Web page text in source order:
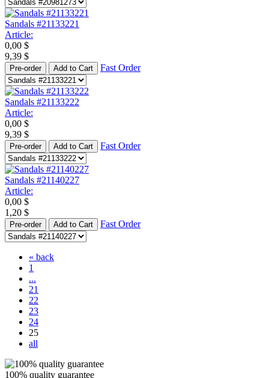
Sandals #21133221
Article:
0,00 $
9,39 $
Pre-order Add to Cart Fast Order
Sandals #21133222
Article:
0,00 $
9,39 $
Pre-order Add to Cart Fast Order
Sandals #21140227
Article:
0,00 $
1,20 $
Pre-order Add to Cart Fast Order
« back
1
...
21
22
23
24
25
all
100% quality guarantee